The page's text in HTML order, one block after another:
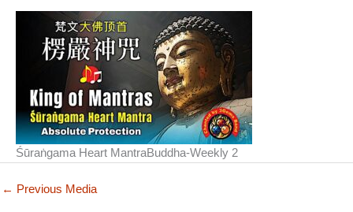
Śūraṅgama Heart MantraBuddha-Weekly 2
← Previous Media